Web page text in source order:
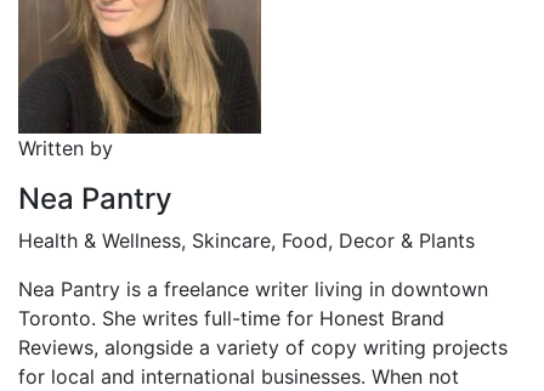
Written by
Nea Pantry
Health & Wellness, Skincare, Food, Decor & Plants
Nea Pantry is a freelance writer living in downtown
Toronto. She writes full-time for Honest Brand
Reviews, alongside a variety of copy writing projects
for local and international businesses. When not